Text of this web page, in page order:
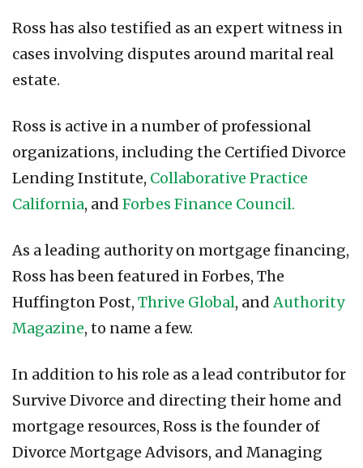
Ross has also testified as an expert witness in
cases involving disputes around marital real
estate.
Ross is active in a number of professional
organizations, including the Certified Divorce
Lending Institute, Collaborative Practice
California, and Forbes Finance Council.
As a leading authority on mortgage financing,
Ross has been featured in Forbes, The
Huffington Post, Thrive Global, andAuthority
Magazine, to name a few.
In addition to his role as a lead contributor for
Survive Divorce and directing their home and
mortgage resources, Ross is the founder of
Divorce Mortgage Advisors, and Managing